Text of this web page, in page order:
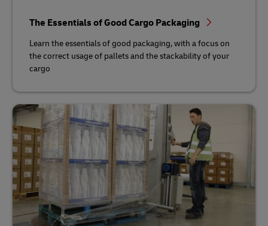
The Essentials of Good Cargo Packaging
Learn the essentials of good packaging, with a focus on
the correct usage of pallets and the stackability of your
cargo